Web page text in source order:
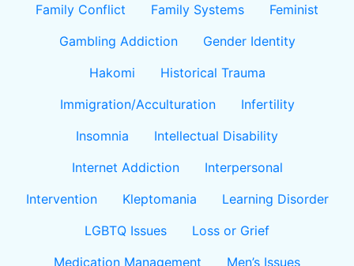
Family Conflict
Family Systems
Feminist
Gambling Addiction
Gender Identity
Hakomi
Historical Trauma
Immigration/Acculturation
Infertility
Insomnia
Intellectual Disability
Internet Addiction
Interpersonal
Intervention
Kleptomania
Learning Disorder
LGBTQ Issues
Loss or Grief
Medication Management
Men’s Issues